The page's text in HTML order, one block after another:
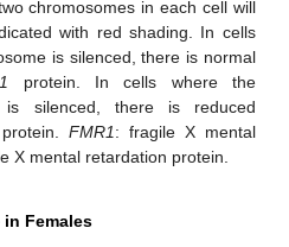
chromosomes in each cell will
with red shading. In cells
is silenced, there is normal
protein. In cells where the
is silenced, there is reduced
protein.FMR1: fragile X mental
X mental retardation protein.
in Females